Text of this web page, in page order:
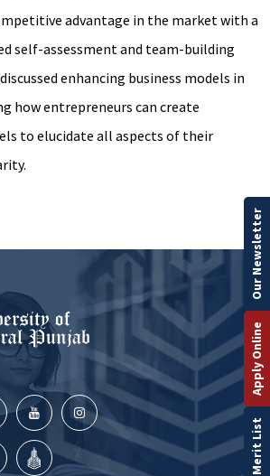
advantage in the market with a
self-assessment and team-building
enhancing business models in
how entrepreneurs can create
to elucidate all aspects of their
Merit List
Apply Online
Our Newsletter